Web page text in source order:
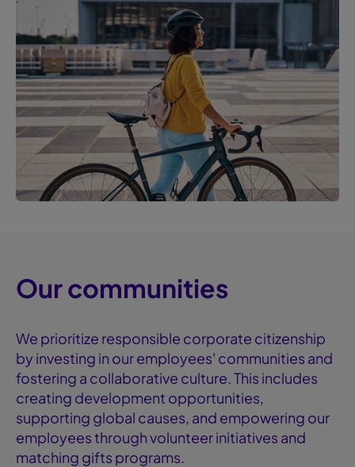
Our communities
We prioritize responsible corporate citizenship
by investing in our employees' communities and
fostering a collaborative culture. This includes
creating development opportunities,
supporting global causes, and empowering our
employees through volunteer initiatives and
matching gifts programs.